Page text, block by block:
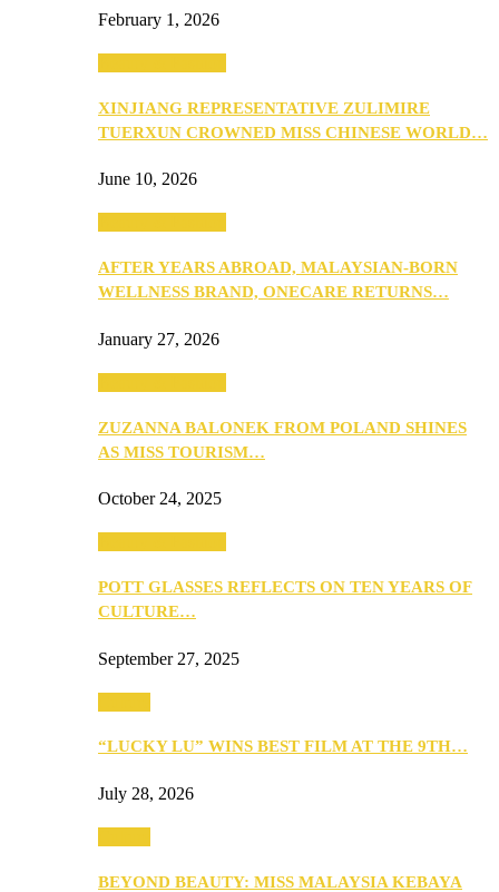
February 1, 2026
XINJIANG REPRESENTATIVE ZULIMIRE
TUERXUN CROWNED MISS CHINESE WORLD…
June 10, 2026
AFTER YEARS ABROAD, MALAYSIAN-BORN
WELLNESS BRAND, ONECARE RETURNS…
January 27, 2026
ZUZANNA BALONEK FROM POLAND SHINES
AS MISS TOURISM…
October 24, 2025
POTT GLASSES REFLECTS ON TEN YEARS OF
CULTURE…
September 27, 2025
“LUCKY LU” WINS BEST FILM AT THE 9TH…
July 28, 2026
BEYOND BEAUTY: MISS MALAYSIA KEBAYA